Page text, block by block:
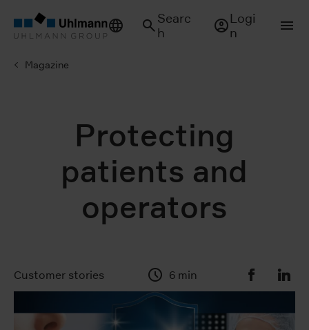
Searc
h
Logi
n
Magazine
Protecting
patients and
operators
Customer stories 6 min